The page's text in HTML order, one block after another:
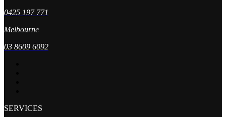
0425 197 771
Melbourne
03 8609 6092
SERVICES